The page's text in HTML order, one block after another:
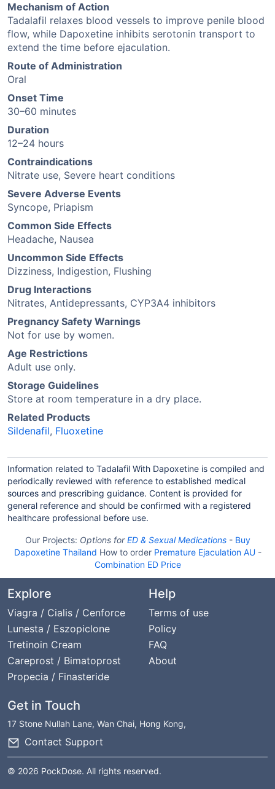
Mechanism of Action
Tadalafil relaxes blood vessels to improve penile blood
flow, while Dapoxetine inhibits serotonin transport to
extend the time before ejaculation.
Route of Administration
Oral
Onset Time
30–60 minutes
Duration
12–24 hours
Contraindications
Nitrate use, Severe heart conditions
Severe Adverse Events
Syncope, Priapism
Common Side Effects
Headache, Nausea
Uncommon Side Effects
Dizziness, Indigestion, Flushing
Drug Interactions
Nitrates, Antidepressants, CYP3A4 inhibitors
Pregnancy Safety Warnings
Not for use by women.
Age Restrictions
Adult use only.
Storage Guidelines
Store at room temperature in a dry place.
Related Products
Sildenafil, Fluoxetine
Information related to Tadalafil With Dapoxetine is compiled and
periodically reviewed with reference to established medical
sources and prescribing guidance. Content is provided for
general reference and should be confirmed with a registered
healthcare professional before use.
Our Projects: Options forED & Sexual Medications- Buy
Dapoxetine Thailand How to order Premature Ejaculation AU-
Combination ED Price
Explore
Viagra / Cialis / Cenforce
Lunesta / Eszopiclone
Tretinoin Cream
Careprost / Bimatoprost
Propecia / Finasteride
Help
Terms of use
Policy
FAQ
About
Get in Touch
17 Stone Nullah Lane, Wan Chai, Hong Kong,
Contact Support
© 2026 PockDose. All rights reserved.